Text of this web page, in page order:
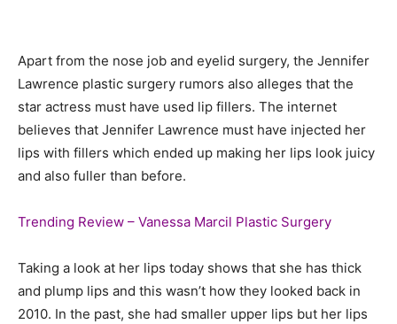
Apart from the nose job and eyelid surgery, the Jennifer
Lawrence plastic surgery rumors also alleges that the
star actress must have used lip fillers. The internet
believes that Jennifer Lawrence must have injected her
lips with fillers which ended up making her lips look juicy
and also fuller than before.
Trending Review – Vanessa Marcil Plastic Surgery
Taking a look at her lips today shows that she has thick
and plump lips and this wasn’t how they looked back in
2010. In the past, she had smaller upper lips but her lips